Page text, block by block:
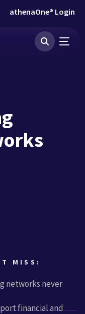
athenaOne® Login
MISS:
networks never
financial and